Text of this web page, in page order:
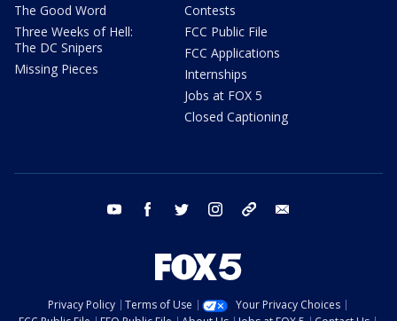
The Good Word
Three Weeks of Hell:
The DC Snipers
Missing Pieces
Contests
FCC Public File
FCC Applications
Internships
Jobs at FOX 5
Closed Captioning
youtube facebook twitter instagram tiktok
Privacy Policy Terms of Use
Your Privacy Choices